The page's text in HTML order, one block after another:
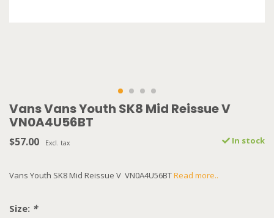
Vans Vans Youth SK8 Mid Reissue V
VN0A4U56BT
$57.00 Excl. tax In stock
Vans Youth SK8 Mid Reissue V VN0A4U56BTRead more..
Size: *